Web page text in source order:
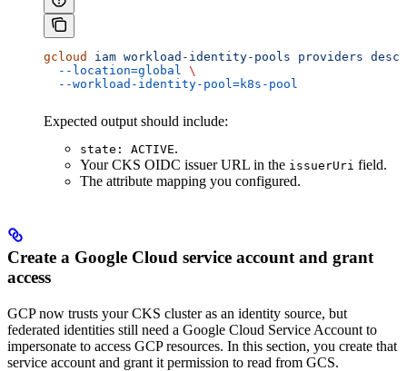
gcloud iam workload-identity-pools providers
  --location=global
\
  --workload-identity-pool=k8s-pool
Expected output should include:
state: ACTIVE.
Your CKS OIDC issuer URL in the issuerUri field.
The attribute mapping you configured.
Create a Google Cloud service account and grant
access
GCP now trusts your CKS cluster as an identity source, but
federated identities still need a Google Cloud Service Account to
impersonate to access GCP resources. In this section, you create that
service account and grant it permission to read from GCS.